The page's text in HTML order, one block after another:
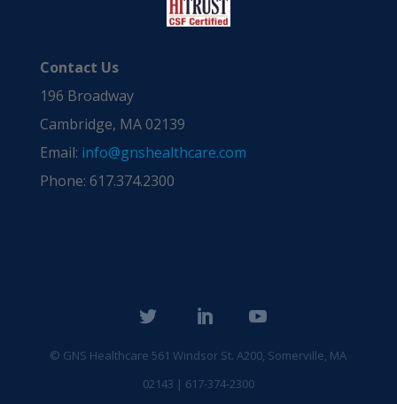
Contact Us
196 Broadway
Cambridge, MA 02139
Email: info@gnshealthcare.com
Phone: 617.374.2300
© GNS Healthcare 561 Windsor St. A200, Somerville, MA
02143 | 617-374-2300